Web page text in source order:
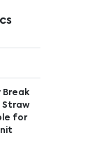
Break
Straw
for